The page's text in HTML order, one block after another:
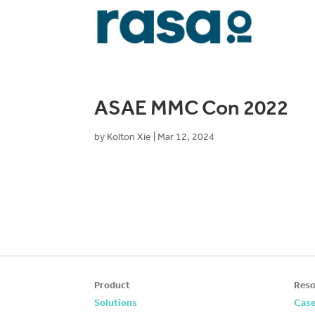
ASAE MMC Con 2022
by Kolton Xie Mar 12, 2024
Product
Solutions